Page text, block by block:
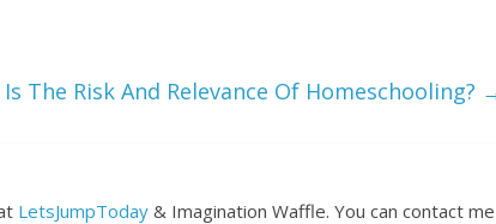
The Risk And Relevance Of Homeschooling?
LetsJumpToday & Imagination Waffle. You can contact me